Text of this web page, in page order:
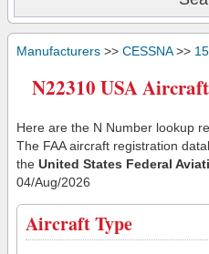
Manufacturers >> CESSNA>>
N22310 USA
Here are the N Number lookup
The FAA aircraft registration
the United States Federal
04/Aug/2026
Aircraft Type